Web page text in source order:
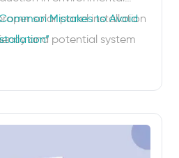
solar panel installation
and potential system
Mistakes to Avoid